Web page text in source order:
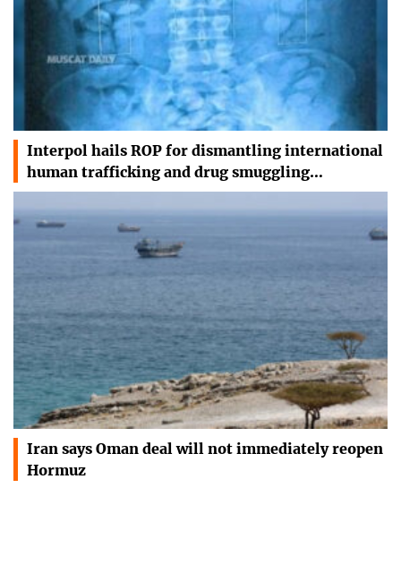
Interpol hails ROP for dismantling international
human trafficking and drug smuggling…
Iran says Oman deal will not immediately reopen
Hormuz